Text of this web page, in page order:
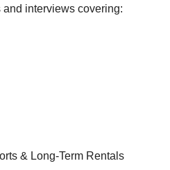
interviews covering:
& Long-Term Rentals